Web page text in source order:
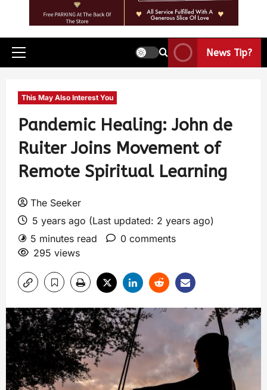
News Tip?
This May Also Interest You
Pandemic Healing: John de
Ruiter Joins Movement of
Remote Spiritual Learning
The Seeker
5 years ago (Last updated: 2 years ago)
5 minutes read
0 comments
295 views